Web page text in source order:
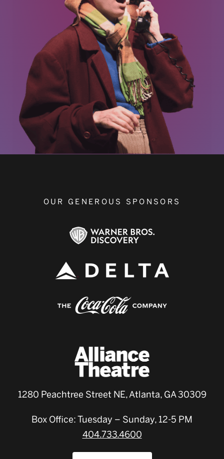
OUR GENEROUS SPONSORS
1280 Peachtree Street NE, Atlanta, GA 30309
Box Office: Tuesday – Sunday, 12-5 PM
404.733.4600